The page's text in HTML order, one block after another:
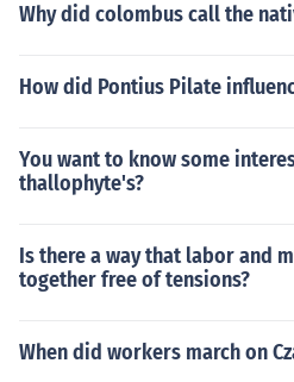
Why did colombus call the
How did Pontius Pilate
You want to know some
thallophyte's?
Is there a way that labor and
together free of tensions?
When did workers march on